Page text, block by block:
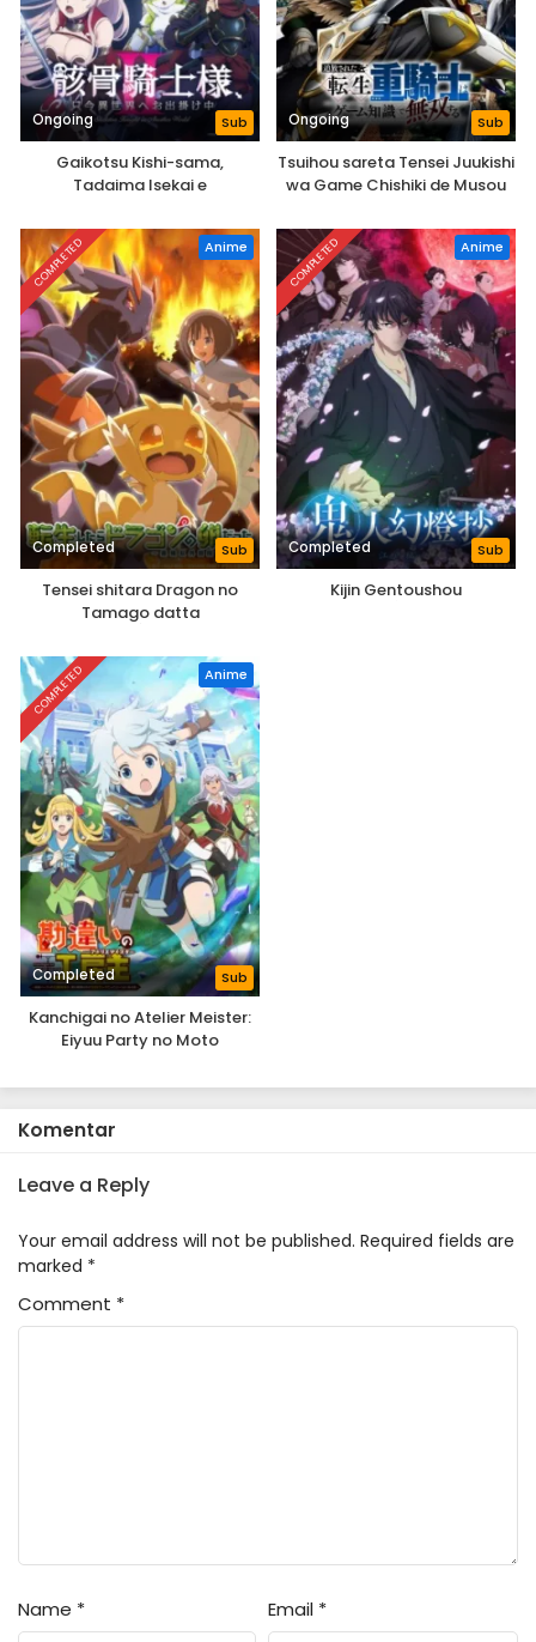
Ongoing Sub
Gaikotsu Kishi-sama,
Tadaima Isekai e
Ongoing Sub
Tsuihou sareta Tensei Juukishi
wa Game Chishiki de Musou
COMPLETED Anime
Completed Sub
Tensei shitara Dragon no
Tamago datta
COMPLETED Anime
Completed Sub
Kijin Gentoushou
COMPLETED Anime
Completed Sub
Kanchigai no Atelier Meister:
Eiyuu Party no Moto
Sentou Igai ga SSS Rank Datta
Komentar
Leave a Reply
Your email address will not be published. Required fields are
marked *
Comment *
Name * Email *